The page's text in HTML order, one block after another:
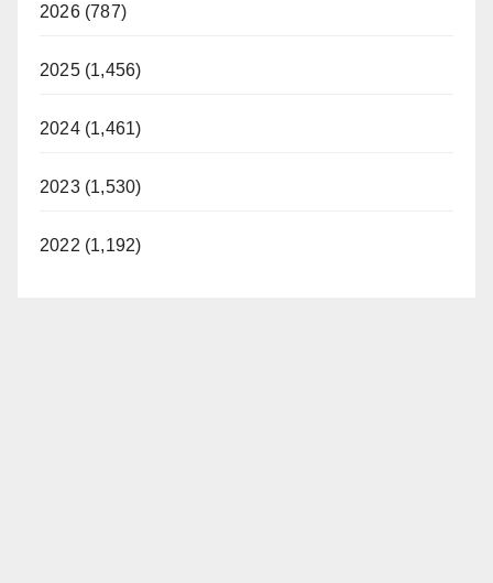
2026 (787)
2025 (1,456)
2024 (1,461)
2023 (1,530)
2022 (1,192)